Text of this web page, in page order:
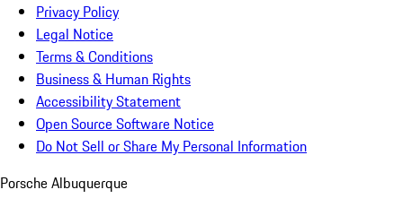
Privacy Policy
Legal Notice
Terms & Conditions
Business & Human Rights
Accessibility Statement
Open Source Software Notice
Do Not Sell or Share My Personal Information
Porsche Albuquerque